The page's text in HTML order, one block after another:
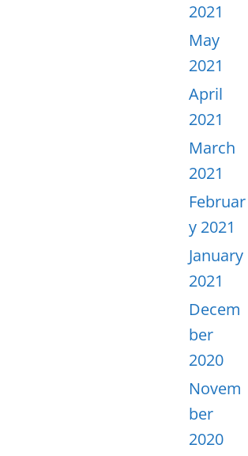
2021
May
2021
April
2021
March
2021
Februar
y 2021
January
2021
Decem
ber
2020
Novem
ber
2020